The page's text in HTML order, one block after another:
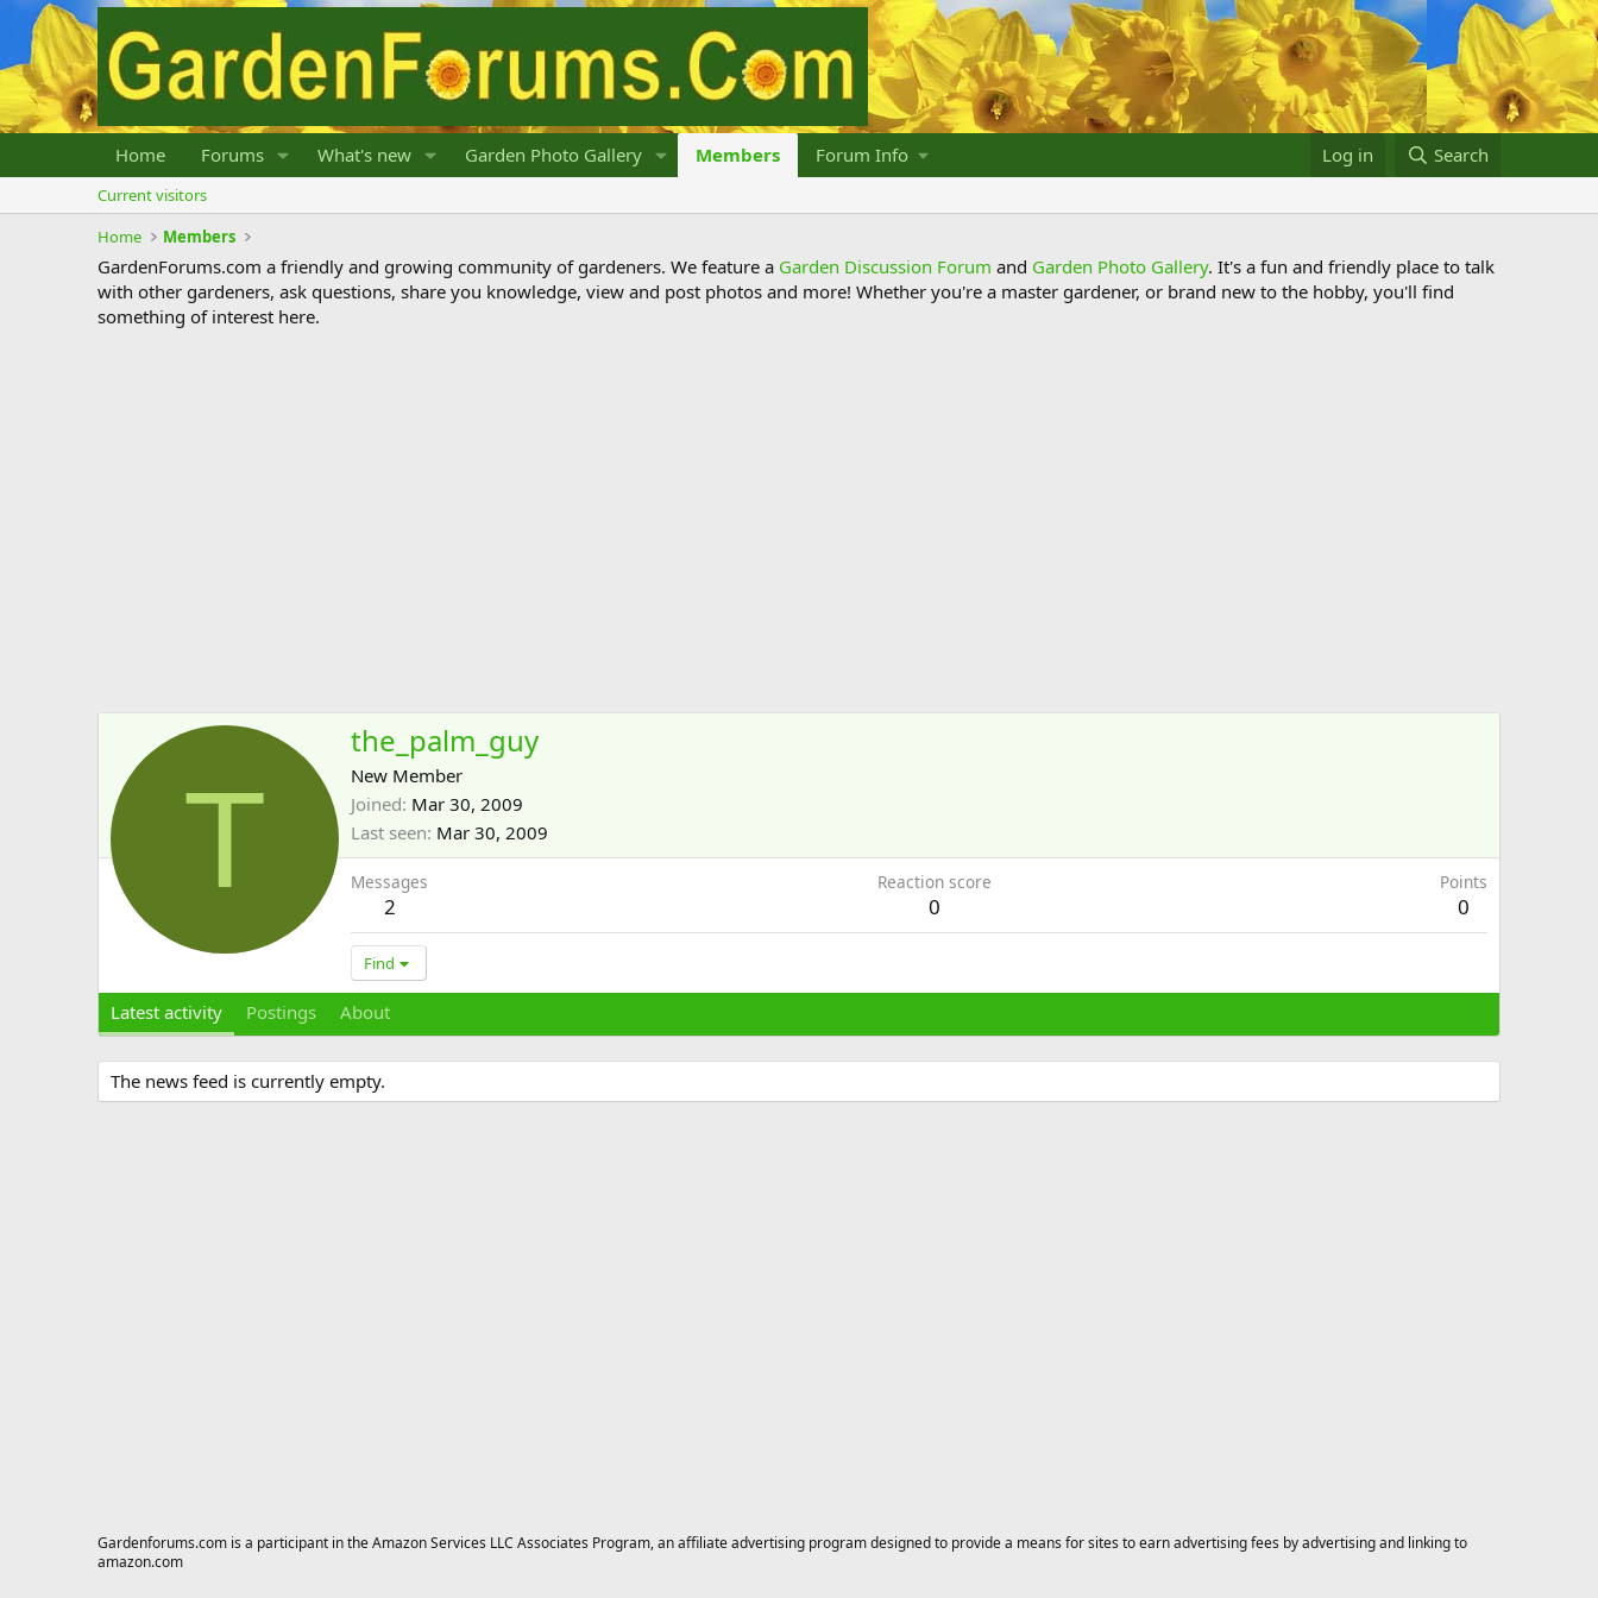
Home Forums What's new Garden Photo Gallery Members Forum Info Log in Search
Current visitors
Home
Members
GardenForums.com a friendly and growing community of gardeners. We feature a Garden Discussion Forum and Garden Photo Gallery. It's a fun and friendly place to talk
with other gardeners, ask questions, share you knowledge, view and post photos and more! Whether you're a master gardener, or brand new to the hobby, you'll find
something of interest here.
T
the_palm_guy
New Member
Joined Mar 30, 2009
Last seen Mar 30, 2009
Messages
2
Reaction score
0
Points
0
Find
Latest activity Postings About
The news feed is currently empty.
Gardenforums.com is a participant in the Amazon Services LLC Associates Program, an affiliate advertising program designed to provide a means for sites to earn advertising fees by advertising and linking to
amazon.com